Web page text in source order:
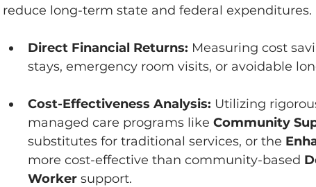
reduce long-term state and federal expenditures.
Direct Financial Returns: Measuring cost
stays, emergency room visits, or avoidable
Cost-Effectiveness Analysis: Utilizing
managed care programs like Community
substitutes for traditional services, or the
more cost-effective than community-based
Worker support.